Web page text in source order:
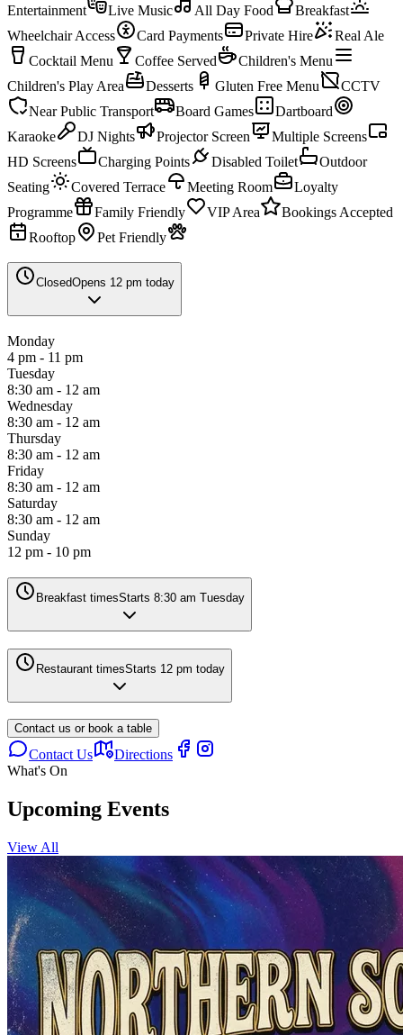
Entertainment
Live Music All Day Food
Breakfast
Wheelchair Access
Card Payments Private Hire
Real Ale
Cocktail Menu
Coffee Served
Children's Menu
Children's Play Area
Desserts Gluten Free Menu
CCTV
Near Public Transport
Board Games
Dartboard
Karaoke
DJ Nights Projector Screen
Multiple Screens
HD Screens
Charging Points Disabled Toilet
Outdoor
Seating
Covered Terrace Meeting Room
Loyalty
Programme
Family Friendly VIP Area
Bookings Accepted
Rooftop
Pet Friendly
ClosedOpens 12 pm today
Monday
4 pm - 11 pm
Tuesday
8:30 am - 12 am
Wednesday
8:30 am - 12 am
Thursday
8:30 am - 12 am
Friday
8:30 am - 12 am
Saturday
8:30 am - 12 am
Sunday
12 pm - 10 pm
Breakfast timesStarts 8:30 am Tuesday
Restaurant timesStarts 12 pm today
Contact us or book a table
Contact Us
Directions
What's On
Upcoming Events
View All